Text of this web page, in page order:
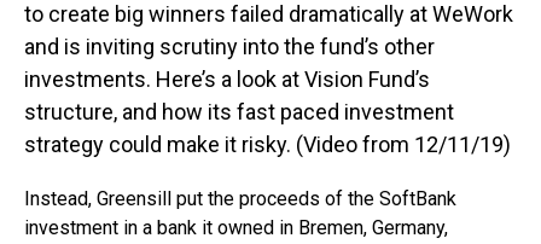
to create big winners failed dramatically at WeWork
and is inviting scrutiny into the fund’s other
investments. Here’s a look at Vision Fund’s
structure, and how its fast paced investment
strategy could make it risky. (Video from 12/11/19)
Instead, Greensill put the proceeds of the SoftBank
investment in a bank it owned in Bremen, Germany,